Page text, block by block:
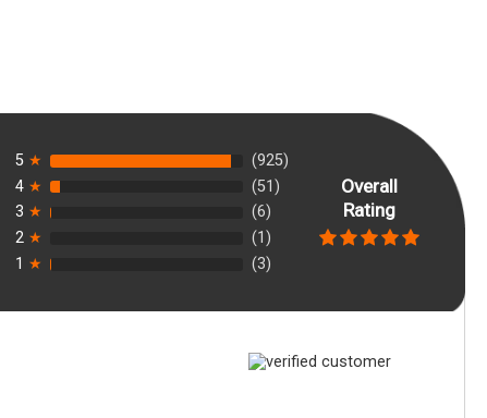
5 ★
(925)
4 ★
(51)
3 ★
(6)
2 ★
(1)
1 ★ (3)
Overall
Rating